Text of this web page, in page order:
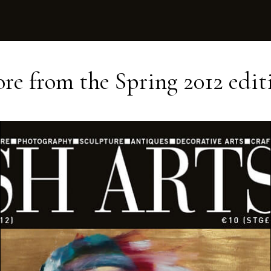
from the Spring 2012